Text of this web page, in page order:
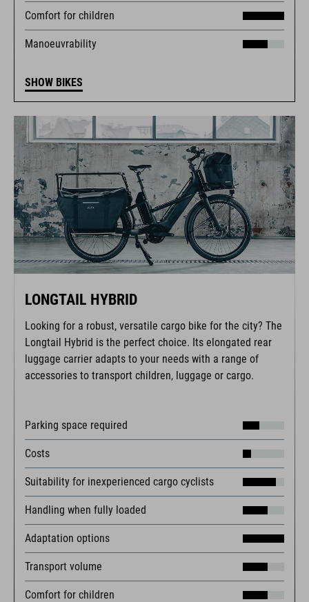
Comfort for children
Manoeuvrability
SHOW BIKES
LONGTAIL HYBRID
Looking for a robust, versatile cargo bike for the city? The
Longtail Hybrid is the perfect choice. Its elongated rear
luggage carrier adapts to your needs with a range of
accessories to transport children, luggage or cargo.
Parking space required
Costs
Suitability for inexperienced cargo cyclists
Handling when fully loaded
Adaptation options
Transport volume
Comfort for children